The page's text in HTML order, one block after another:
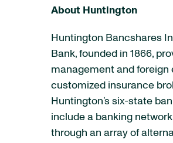
About Huntington
Huntington Bancshares
Bank, founded in 1866,
management and
customized insurance
Huntington’s six-state
include a banking
through an array of